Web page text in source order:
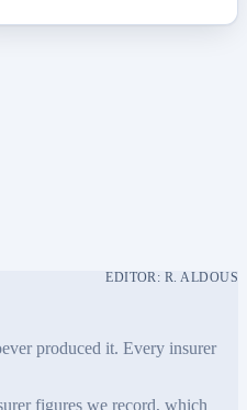
EDITOR: R. ALDOUS
produced it. Every insurer
figures we record, which